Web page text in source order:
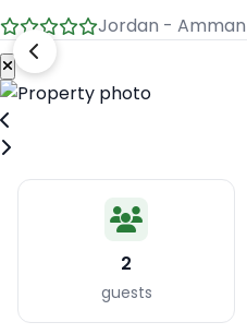
Jordan -
2
guests